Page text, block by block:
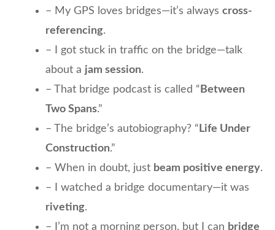
– My GPS loves bridges—it’s always cross-
referencing.
– I got stuck in traffic on the bridge—talk
about a jam session.
– That bridge podcast is called “ Between
Two Spans.”
– The bridge’s autobiography? “ Life Under
Construction.”
– When in doubt, just beam positive energy.
– I watched a bridge documentary—it was
riveting.
– I’m not a morning person, but I can bridge